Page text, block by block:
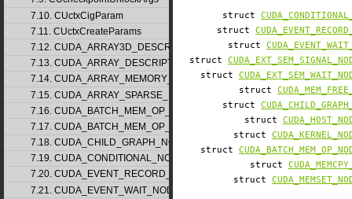
7.10. CUctxCigParam
7.11. CUctxCreateParams
7.12. CUDA_ARRAY3D_DESCRIPTOR_v2
7.13. CUDA_ARRAY_DESCRIPTOR_v2
7.14. CUDA_ARRAY_MEMORY_REQUIREMENTS_v1
7.15. CUDA_ARRAY_SPARSE_PROPERTIES_v1
7.16. CUDA_BATCH_MEM_OP_NODE_PARAMS_v1
7.17. CUDA_BATCH_MEM_OP_NODE_PARAMS_v2
7.18. CUDA_CHILD_GRAPH_NODE_PARAMS
7.19. CUDA_CONDITIONAL_NODE_PARAMS
7.20. CUDA_EVENT_RECORD_NODE_PARAMS
7.21. CUDA_EVENT_WAIT_NODE_PARAMS
struct
struct
struct
struct
struct
struct
struct
struct
struct
struct
struct
struct